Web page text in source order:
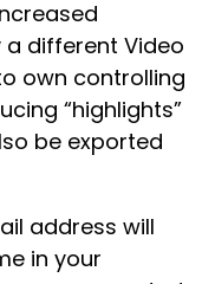
different Video
own controlling
“highlights”
be exported
address will
in your